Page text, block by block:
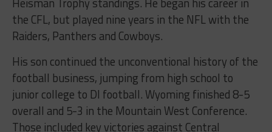
the CFL, but played nine years in the NFL with the
Raiders, Panthers and Cowboys.
His son continued the unconventional history of the
football business, jumping from high school to
junior college to DI football. Wyoming finished 8-5
overall and 5-3 in the Mountain West Conference.
Those included key victories against Central